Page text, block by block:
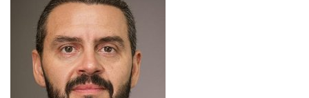
Photo